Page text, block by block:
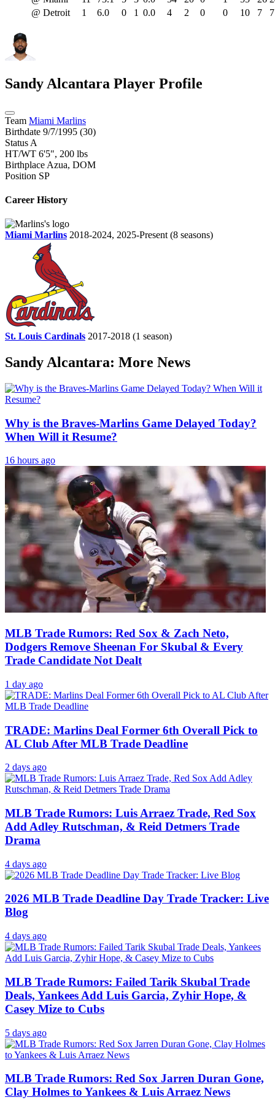
@ Detroit
1 6.0 0 1 0.0 4 2 0 0 10 7 7
Sandy Alcantara Player Profile
Team Miami Marlins
Birthdate 9/7/1995 (30)
Status A
HT/WT 6'5", 200 lbs
Birthplace Azua, DOM
Position SP
Career History
Miami Marlins 2018-2024, 2025-Present (8 seasons)
St. Louis Cardinals 2017-2018 (1 season)
Sandy Alcantara: More News
Why is the Braves-Marlins Game Delayed Today?
When Will it Resume?
16 hours ago
MLB Trade Rumors: Red Sox & Zach Neto,
Dodgers Remove Sheenan For Skubal & Every
Trade Candidate Not Dealt
1 day ago
TRADE: Marlins Deal Former 6th Overall Pick to
AL Club After MLB Trade Deadline
2 days ago
MLB Trade Rumors: Luis Arraez Trade, Red Sox
Add Adley Rutschman, & Reid Detmers Trade
Drama
4 days ago
2026 MLB Trade Deadline Day Trade Tracker: Live
Blog
4 days ago
MLB Trade Rumors: Failed Tarik Skubal Trade
Deals, Yankees Add Luis Garcia, Zyhir Hope, &
Casey Mize to Cubs
5 days ago
MLB Trade Rumors: Red Sox Jarren Duran Gone,
Clay Holmes to Yankees & Luis Arraez News